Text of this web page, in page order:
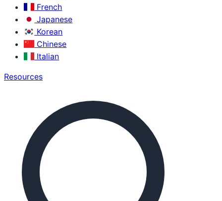
French
Japanese
Korean
Chinese
Italian
Resources